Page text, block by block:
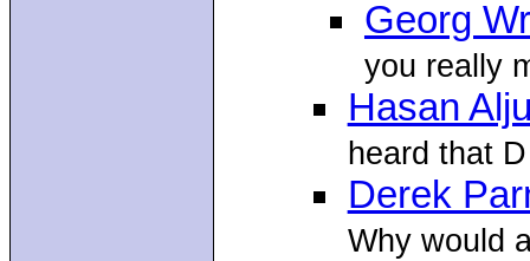
Georg
you really
Hasan
heard that
Derek
Why would